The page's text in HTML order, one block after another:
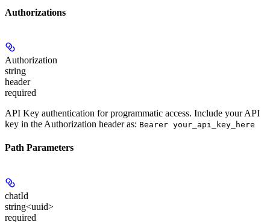
Authorizations
Authorization
string
header
required
API Key authentication for programmatic access. Include your API
key in the Authorization header as: Bearer your_api_key_here
Path Parameters
chatId
string<uuid>
required